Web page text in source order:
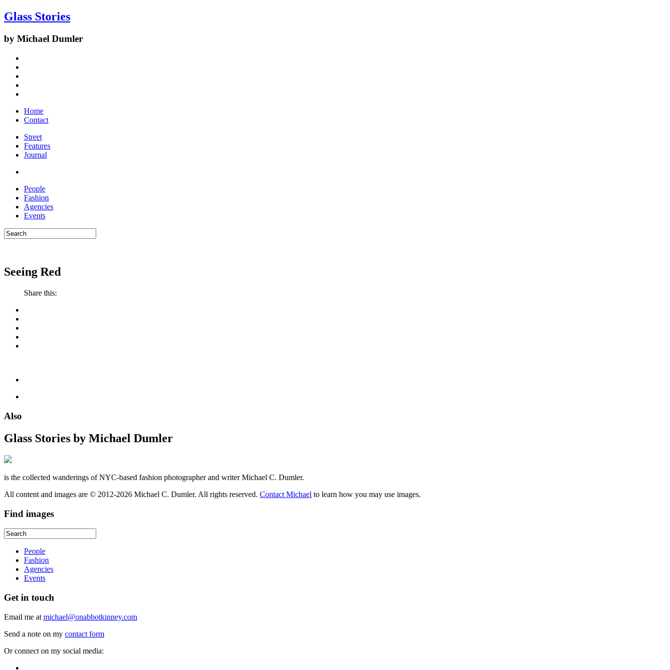
Glass Stories
by Michael Dumler
Home
Contact
Street
Features
Journal
People
Fashion
Agencies
Events
Seeing Red
Share this:
Also
Glass Stories by Michael Dumler
is the collected wanderings of NYC-based fashion photographer and writer Michael C. Dumler.
All content and images are © 2012-2026 Michael C. Dumler. All rights reserved. Contact Michael to learn how you may use images.
Find images
People
Fashion
Agencies
Events
Get in touch
Email me at michael@onabbotkinney.com
Send a note on my contact form
Or connect on my social media: